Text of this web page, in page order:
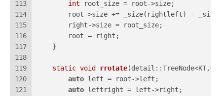
113
114
115
116
117
118
119
120
121
int root_size = root->size;
root->size += _size(rightleft) -
        right->size = root_size;
        root = right;
    }
static void rrotate
auto left = root->left;
auto leftright = left->right;